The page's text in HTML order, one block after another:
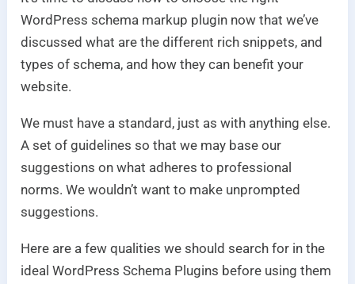
WordPress schema markup plugin now that we’ve
discussed what are the different rich snippets, and
types of schema, and how they can benefit your
website.
We must have a standard, just as with anything else.
A set of guidelines so that we may base our
suggestions on what adheres to professional
norms. We wouldn’t want to make unprompted
suggestions.
Here are a few qualities we should search for in the
ideal WordPress Schema Plugins before using them